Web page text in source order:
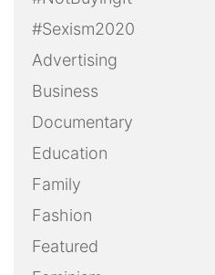
#Sexism2020
Advertising
Business
Documentary
Education
Family
Fashion
Featured